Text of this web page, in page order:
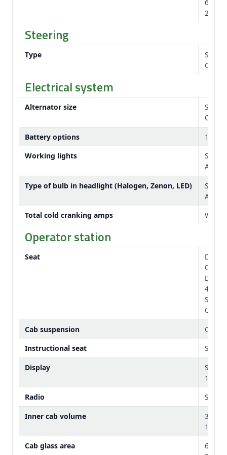
620/
28.5 ft
Steering
Type
Electrical system
Alternator size
Battery options
12 V
Working lights
Type of bulb in headlight (Halogen, Zenon, LED)
Total cold cranking amps
With
Operator station
Seat
40
Cab suspension
Instructional seat
Display
10 in.
Radio
Inner cab volume
3.24 m
114
Cab glass area
6.56 m